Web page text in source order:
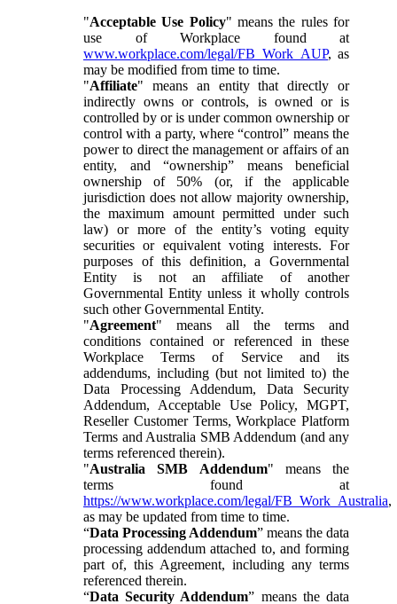
"Acceptable Use Policy" means the rules for
use of Workplace found at
www.workplace.com/legal/FB_Work_AUP, as
may be modified from time to time.
"Affiliate" means an entity that directly or
indirectly owns or controls, is owned or is
controlled by or is under common ownership or
control with a party, where “control” means the
power to direct the management or affairs of an
entity, and “ownership” means beneficial
ownership of 50% (or, if the applicable
jurisdiction does not allow majority ownership,
the maximum amount permitted under such
law) or more of the entity’s voting equity
securities or equivalent voting interests. For
purposes of this definition, a Governmental
Entity is not an affiliate of another
Governmental Entity unless it wholly controls
such other Governmental Entity.
"Agreement" means all the terms and
conditions contained or referenced in these
Workplace Terms of Service and its
addendums, including (but not limited to) the
Data Processing Addendum, Data Security
Addendum, Acceptable Use Policy, MGPT,
Reseller Customer Terms, Workplace Platform
Terms and Australia SMB Addendum (and any
terms referenced therein).
"Australia SMB Addendum" means the
terms found at
https://www.workplace.com/legal/FB_Work_Australia,
as may be updated from time to time.
“Data Processing Addendum” means the data
processing addendum attached to, and forming
part of, this Agreement, including any terms
referenced therein.
“Data Security Addendum” means the data